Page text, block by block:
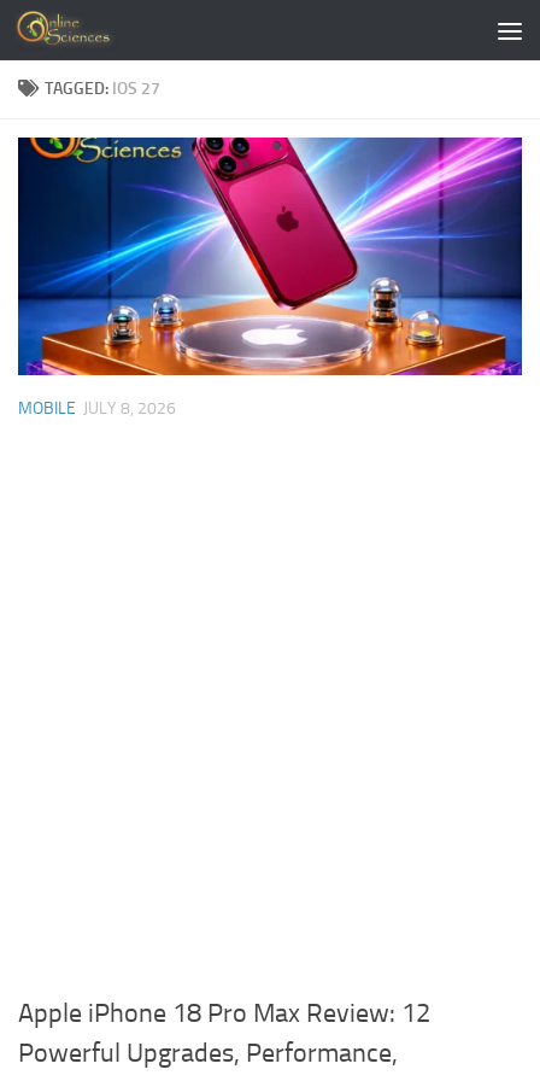
Skip to content
TAGGED: IOS 27
MOBILE JULY 8, 2026
Apple iPhone 18 Pro Max Review: 12
Powerful Upgrades, Performance,